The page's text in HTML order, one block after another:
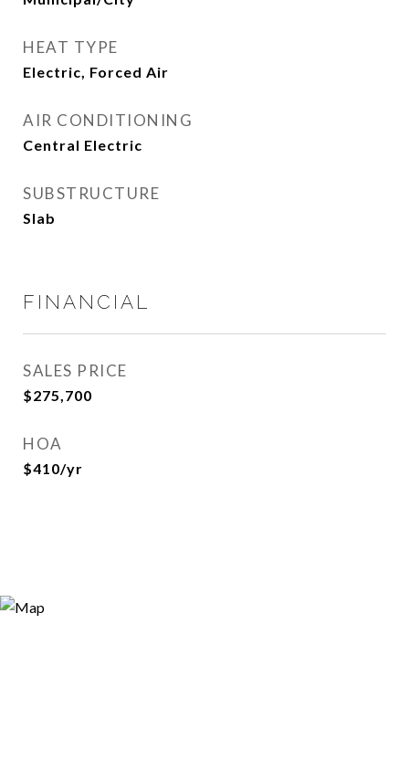
HEAT TYPE
Electric, Forced Air
AIR CONDITIONING
Central Electric
SUBSTRUCTURE
Slab
FINANCIAL
SALES PRICE
$275,700
HOA
$410/yr